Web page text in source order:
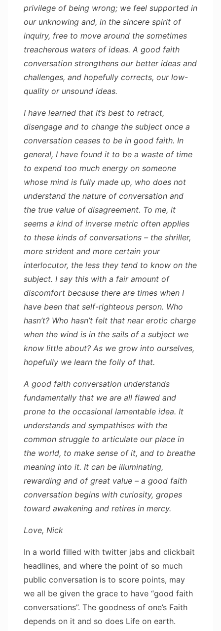
privilege of being wrong; we feel supported in
our unknowing and, in the sincere spirit of
inquiry, free to move around the sometimes
treacherous waters of ideas. A good faith
conversation strengthens our better ideas and
challenges, and hopefully corrects, our low-
quality or unsound ideas.
I have learned that it’s best to retract,
disengage and to change the subject once a
conversation ceases to be in good faith. In
general, I have found it to be a waste of time
to expend too much energy on someone
whose mind is fully made up, who does not
understand the nature of conversation and
the true value of disagreement. To me, it
seems a kind of inverse metric often applies
to these kinds of conversations – the shriller,
more strident and more certain your
interlocutor, the less they tend to know on the
subject. I say this with a fair amount of
discomfort because there are times when I
have been that self-righteous person. Who
hasn’t? Who hasn’t felt that near erotic charge
when the wind is in the sails of a subject we
know little about? As we grow into ourselves,
hopefully we learn the folly of that.
A good faith conversation understands
fundamentally that we are all flawed and
prone to the occasional lamentable idea. It
understands and sympathises with the
common struggle to articulate our place in
the world, to make sense of it, and to breathe
meaning into it. It can be illuminating,
rewarding and of great value – a good faith
conversation begins with curiosity, gropes
toward awakening and retires in mercy.
Love, Nick
In a world filled with twitter jabs and clickbait
headlines, and where the point of so much
public conversation is to score points, may
we all be given the grace to have “good faith
conversations”. The goodness of one’s Faith
depends on it and so does Life on earth.